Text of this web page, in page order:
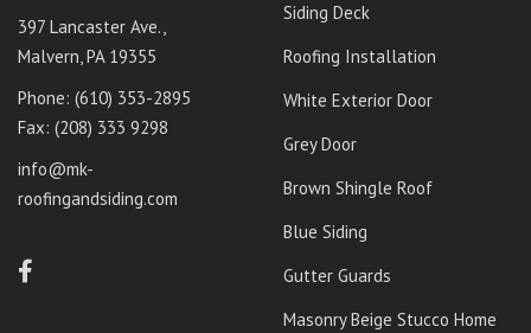
397 Lancaster Ave.,
Malvern, PA 19355
Phone: ‭ (610) 353-2895‬
Fax: (208) 333 9298
info@mk-
roofingandsiding.com
Siding Deck
Roofing Installation
White Exterior Door
Grey Door
Brown Shingle Roof
Blue Siding
Gutter Guards
Masonry Beige Stucco Home